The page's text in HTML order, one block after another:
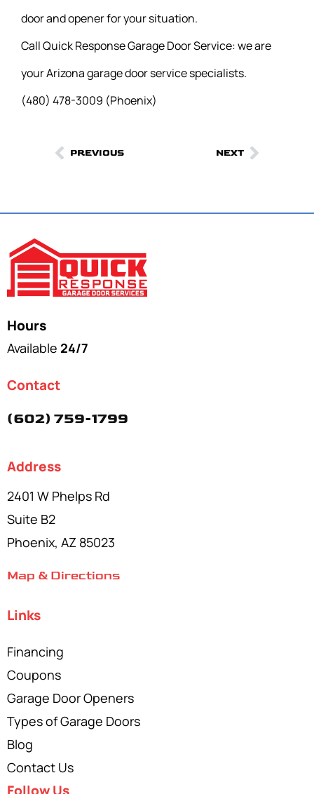
door and opener for your situation.
Call Quick Response Garage Door Service: we are
your Arizona garage door service specialists.
(480) 478-3009 (Phoenix)
PREVIOUS NEXT
Hours
Available 24/7
Contact
(602) 759-1799
Address
2401 W Phelps Rd
Suite B2
Phoenix, AZ 85023
Map & Directions
Links
Financing
Coupons
Garage Door Openers
Types of Garage Doors
Blog
Contact Us